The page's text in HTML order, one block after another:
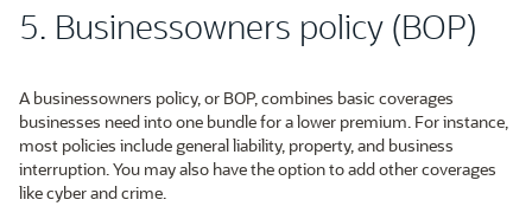
5. Businessowners policy (BOP)
A businessowners policy, or BOP, combines basic coverages
businesses need into one bundle for a lower premium. For instance,
most policies include general liability, property, and business
interruption. You may also have the option to add other coverages
like cyber and crime.